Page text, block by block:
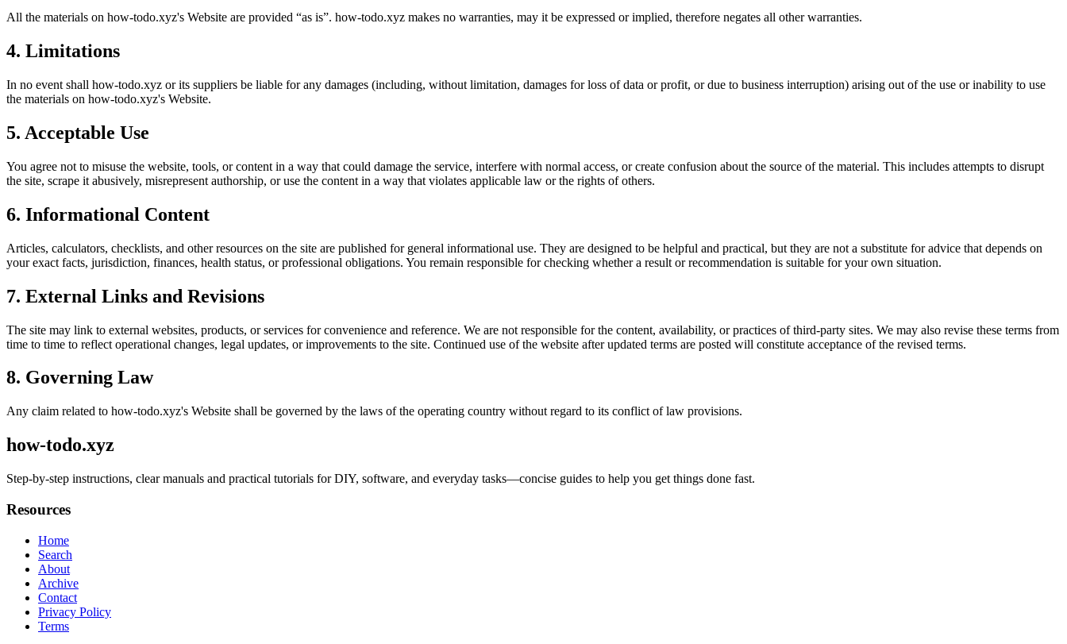
All the materials on how-todo.xyz's Website are provided “as is”. how-todo.xyz makes no warranties, may it be expressed or implied, therefore negates all other warranties.
4. Limitations
In no event shall how-todo.xyz or its suppliers be liable for any damages (including, without limitation, damages for loss of data or profit, or due to business interruption) arising out of the use or inability to use
the materials on how-todo.xyz's Website.
5. Acceptable Use
You agree not to misuse the website, tools, or content in a way that could damage the service, interfere with normal access, or create confusion about the source of the material. This includes attempts to disrupt
the site, scrape it abusively, misrepresent authorship, or use the content in a way that violates applicable law or the rights of others.
6. Informational Content
Articles, calculators, checklists, and other resources on the site are published for general informational use. They are designed to be helpful and practical, but they are not a substitute for advice that depends on
your exact facts, jurisdiction, finances, health status, or professional obligations. You remain responsible for checking whether a result or recommendation is suitable for your own situation.
7. External Links and Revisions
The site may link to external websites, products, or services for convenience and reference. We are not responsible for the content, availability, or practices of third-party sites. We may also revise these terms from
time to time to reflect operational changes, legal updates, or improvements to the site. Continued use of the website after updated terms are posted will constitute acceptance of the revised terms.
8. Governing Law
Any claim related to how-todo.xyz's Website shall be governed by the laws of the operating country without regard to its conflict of law provisions.
how-todo.xyz
Step-by-step instructions, clear manuals and practical tutorials for DIY, software, and everyday tasks—concise guides to help you get things done fast.
Resources
Home
Search
About
Archive
Contact
Privacy Policy
Terms